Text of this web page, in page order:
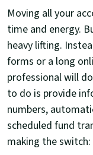
Moving all your
time and energy.
heavy lifting.
forms or a long
professional will
to do is provide
numbers,
scheduled fund
making the switch: